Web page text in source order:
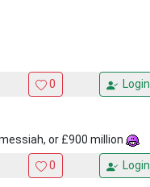
0 Login
or £900 million
0 Login